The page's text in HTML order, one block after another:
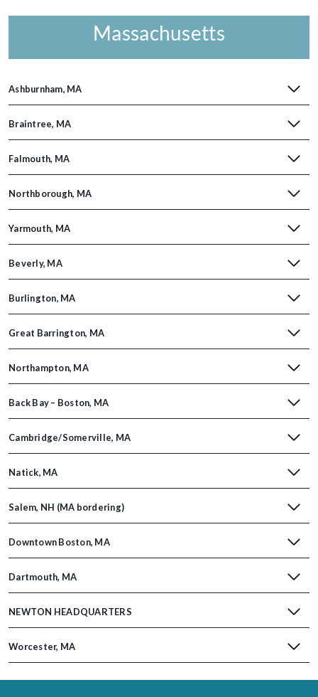
Massachusetts
Ashburnham, MA
Braintree, MA
Falmouth, MA
Northborough, MA
Yarmouth, MA
Beverly, MA
Burlington, MA
Great Barrington, MA
Northampton, MA
Back Bay – Boston, MA
Cambridge/Somerville, MA
Natick, MA
Salem, NH (MA bordering)
Downtown Boston, MA
Dartmouth, MA
NEWTON HEADQUARTERS
Worcester, MA